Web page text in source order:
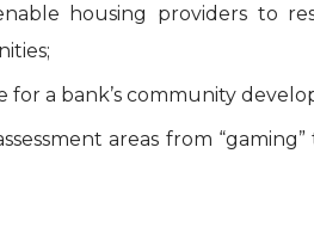
housing providers to
a bank’s community
areas from